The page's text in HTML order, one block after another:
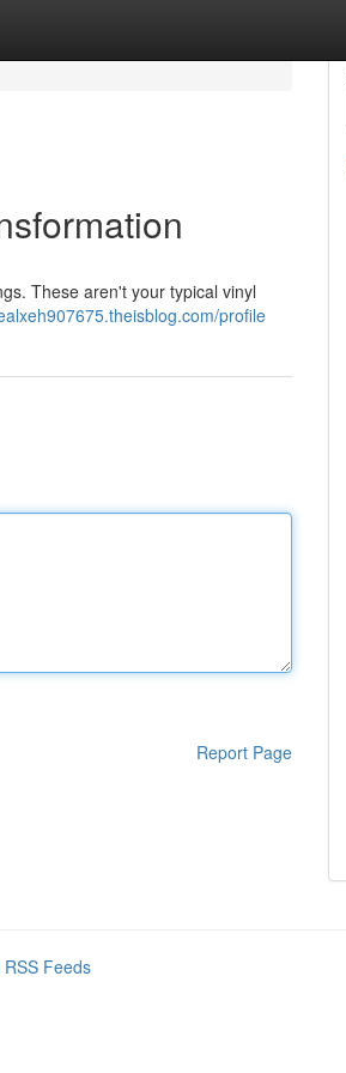
These aren't your typical vinyl
profile
Report Page
RSS Feeds